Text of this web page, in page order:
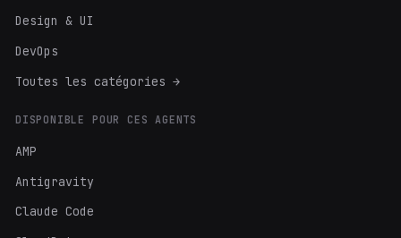
Design & UI
DevOps
Toutes les catégories →
DISPONIBLE POUR CES AGENTS
AMP
Antigravity
Claude Code